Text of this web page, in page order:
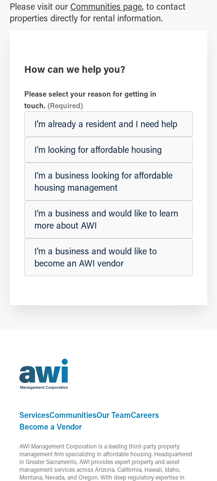
Please visit our Communities page, to contact
properties directly for rental information.
How can we help you?
Please select your reason for getting in
touch. (Required)
I’m already a resident and I need help
I’m looking for affordable housing
I’m a business looking for affordable
housing management
I’m a business and would like to learn
more about AWI
I’m a business and would like to
become an AWI vendor
ServicesCommunitiesOur TeamCareers
Become a Vendor
AWI Management Corporation is a leading third-party property
management firm specializing in affordable housing. Headquartered
in Greater Sacramento, AWI provides expert property and asset
management services across Arizona, California, Hawaii, Idaho,
Montana, Nevada, and Oregon. With deep regulatory expertise in